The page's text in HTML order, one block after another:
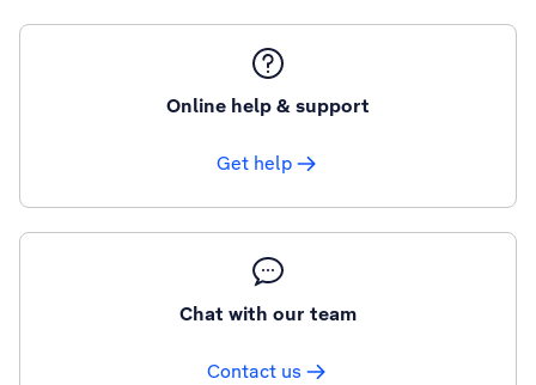
Online help & support
Get help
Chat with our team
Contact us